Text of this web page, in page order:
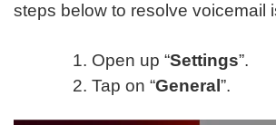
steps below to resolve voicemail
Open up “Settings”.
Tap on “General”.